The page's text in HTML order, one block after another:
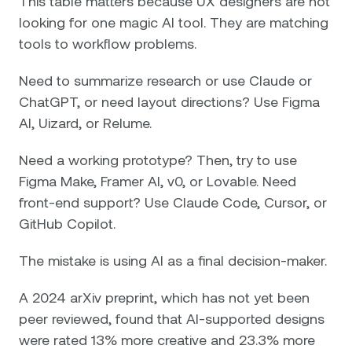
looking for one magic AI tool. They are matching
tools to workflow problems.
Need to summarize research or use Claude or
ChatGPT, or need layout directions? Use Figma
AI, Uizard, or Relume.
Need a working prototype? Then, try to use
Figma Make, Framer AI, v0, or Lovable. Need
front-end support? Use Claude Code, Cursor, or
GitHub Copilot.
The mistake is using AI as a final decision-maker.
A 2024 arXiv preprint, which has not yet been
peer reviewed, found that AI-supported designs
were rated 13% more creative and 23.3% more